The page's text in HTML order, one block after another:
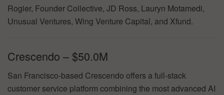
Rogier, Founder Collective, JD Ross, Lauryn Motamedi,
Unusual Ventures, Wing Venture Capital, and Xfund.
Crescendo – $50.0M
San Francisco-based Crescendo offers a full-stack
customer service platform combining the most advanced AI